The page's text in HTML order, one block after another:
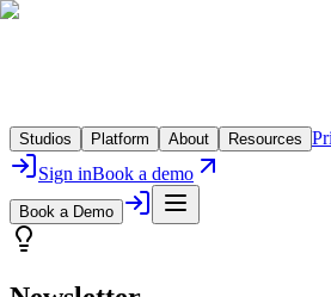
Studios Platform About Resources
Sign inBook a demo
Book a Demo